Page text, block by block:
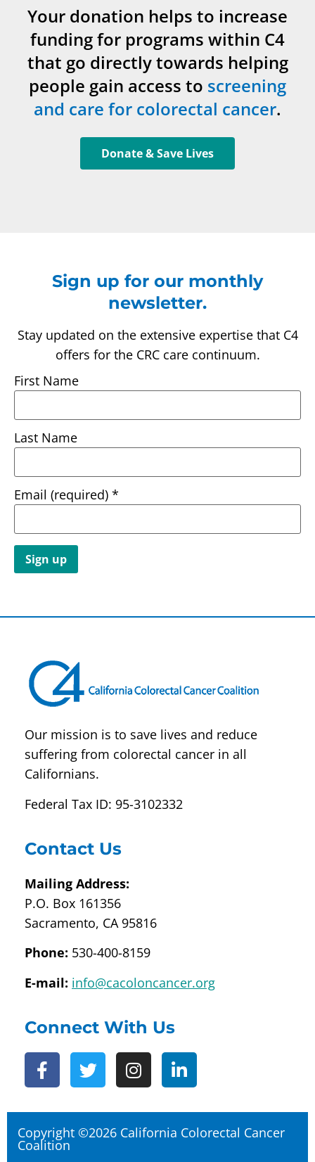
Your donation helps to increase
funding for programs within C4
that go directly towards helping
people gain access to screening
and care for colorectal cancer.
Donate & Save Lives
Sign up for our monthly
newsletter.
Stay updated on the extensive expertise that C4
offers for the CRC care continuum.
First Name
Last Name
Email (required) *
Use.
blank.
Our mission is to save lives and reduce
suffering from colorectal cancer in all
Californians.
Federal Tax ID: 95-3102332
Contact Us
Mailing Address:
P.O. Box 161356
Sacramento, CA 95816
Phone: 530-400-8159
E-mail: info@cacoloncancer.org
Connect With Us
Copyright ©2026 California Colorectal Cancer
Coalition